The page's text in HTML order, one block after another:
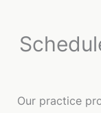
Our practice